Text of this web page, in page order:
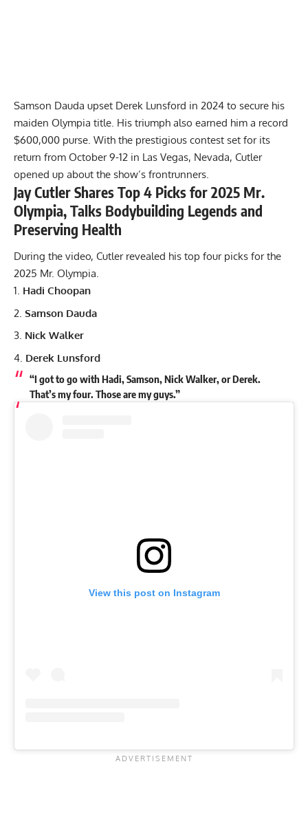
Samson Dauda upset Derek Lunsford in 2024 to secure his
maiden Olympia title . His triumph also earned him a record
$600,000 purse. With the prestigious contest set for its
return from October 9-12 in Las Vegas, Nevada, Cutler
opened up about the show’s frontrunners.
Jay Cutler Shares Top 4 Picks for 2025 Mr.
Olympia, Talks Bodybuilding Legends and
Preserving Health
During the video, Cutler revealed his top four picks for the
2025 Mr. Olympia.
Hadi Choopan
Samson Dauda
Nick Walker
Derek Lunsford
“I got to go with Hadi, Samson, Nick Walker, or Derek.
That’s my four. Those are my guys.”
View this post on Instagram